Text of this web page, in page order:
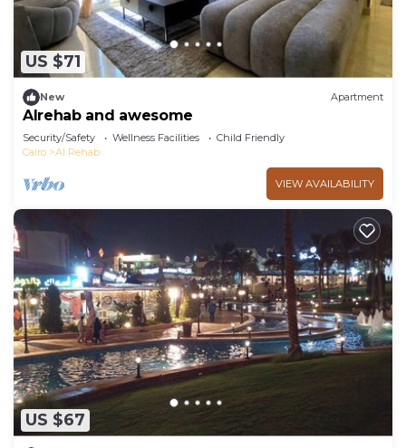
US $71
New Apartment
Alrehab and awesome
Security/Safety Wellness Facilities
Child Friendly
Cairo
Al Rehab
VIEW AVAILABILITY
US $67